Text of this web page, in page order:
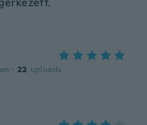
· 22 uploads